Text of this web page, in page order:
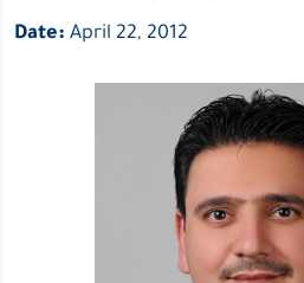
Date: April 22, 2012